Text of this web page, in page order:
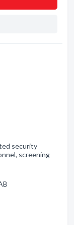
security
screening